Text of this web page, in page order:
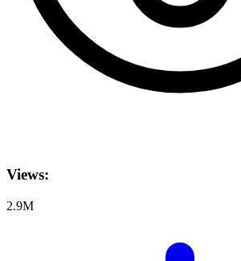
Views:
2.9M